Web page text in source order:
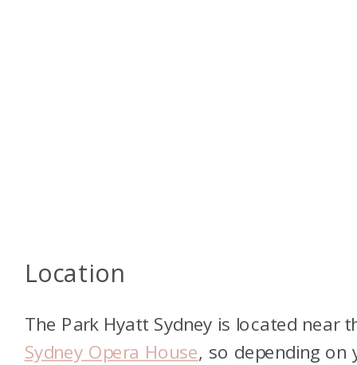
Location
The Park Hyatt Sydney is located near
Sydney Opera House, so depending on